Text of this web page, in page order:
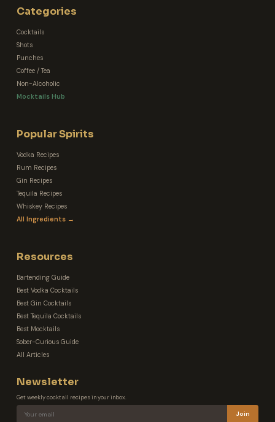
Categories
Cocktails
Shots
Punches
Coffee / Tea
Non-Alcoholic
Mocktails Hub
Popular Spirits
Vodka Recipes
Rum Recipes
Gin Recipes
Tequila Recipes
Whiskey Recipes
All Ingredients →
Resources
Bartending Guide
Best Vodka Cocktails
Best Gin Cocktails
Best Tequila Cocktails
Best Mocktails
Sober-Curious Guide
All Articles
Newsletter
Get weekly cocktail recipes in your inbox.
Join